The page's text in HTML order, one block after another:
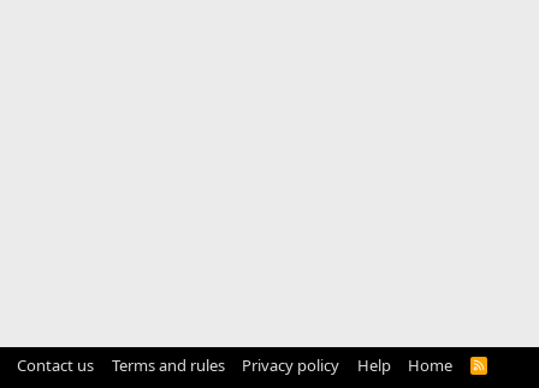
Contact us Terms and rules Privacy policy Help Home
R